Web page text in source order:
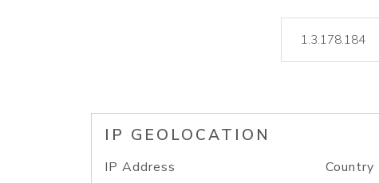
IP GEOLOCATION
IP Address Country